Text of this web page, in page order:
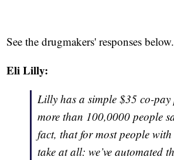
See the drugmakers' responses below.
Eli Lilly:
Lilly has a simple $35 co-
more than 100,0000 people
fact, that for most people
take at all: we’ve automated